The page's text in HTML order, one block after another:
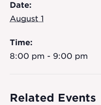
Date:
August 1
Time:
8:00 pm - 9:00 pm
Related Events